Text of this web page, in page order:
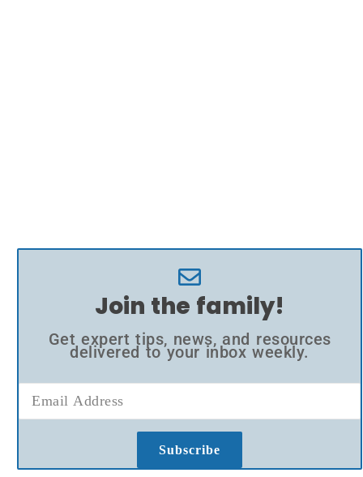
Join the family!
Get expert tips, news, and resources
delivered to your inbox weekly.
Subscribe